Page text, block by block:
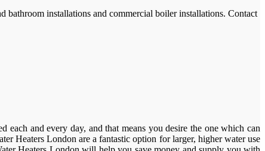
bathroom installations and commercial boiler installations. Contact
and every day, and that means you desire the one which can
Heaters London are a fantastic option for larger, higher water use